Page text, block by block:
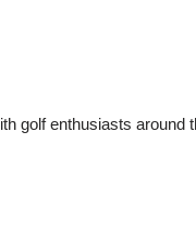
golf enthusiasts